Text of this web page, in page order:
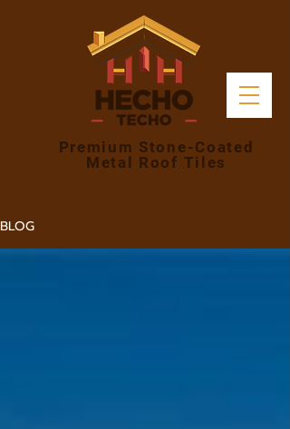
Premium Stone-Coated
Metal Roof Tiles
BLOG